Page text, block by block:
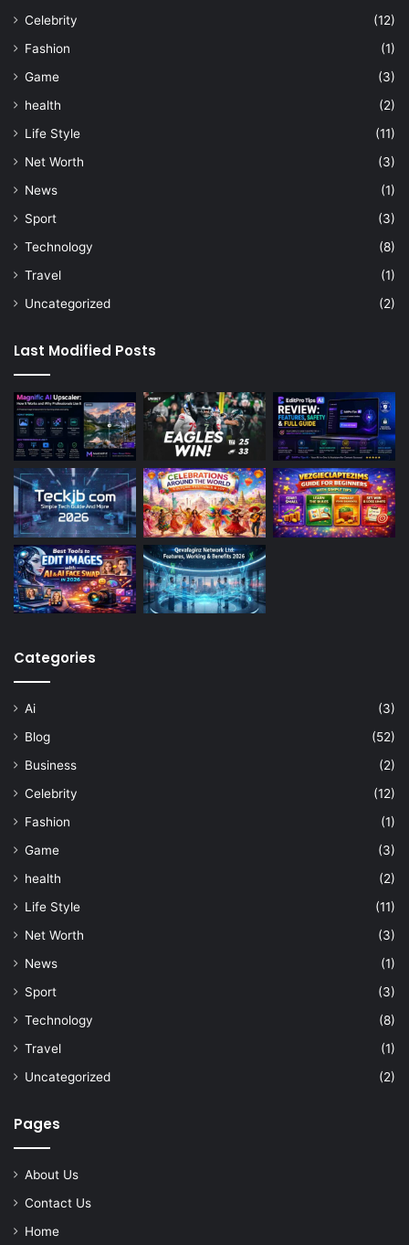
Celebrity
(12)
Fashion
(1)
Game
(3)
health
(2)
Life Style
(11)
Net Worth
(3)
News
(1)
Sport
(3)
Technology
(8)
Travel
(1)
Uncategorized
(2)
Last Modified Posts
Categories
Ai
(3)
Blog
(52)
Business
(2)
Celebrity
(12)
Fashion
(1)
Game
(3)
health
(2)
Life Style
(11)
Net Worth
(3)
News
(1)
Sport
(3)
Technology
(8)
Travel
(1)
Uncategorized
(2)
Pages
About Us
Contact Us
Home